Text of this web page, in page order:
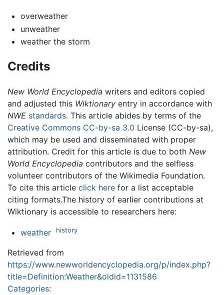
overweather
unweather
weather the storm
Credits
New World Encyclopedia writers and editors copied
and adjusted this Wiktionary entry in accordance with
NWE standards. This article abides by terms of the
Creative Commons CC-by-sa 3.0 License (CC-by-sa),
which may be used and disseminated with proper
attribution. Credit for this article is due to both New
World Encyclopedia contributors and the selfless
volunteer contributors of the Wikimedia Foundation.
To cite this article click here for a list acceptable
citing formats.The history of earlier contributions at
Wiktionary is accessible to researchers here:
weather history
Retrieved from
https://www.newworldencyclopedia.org/p/index.php?
title=Definition:Weather&oldid=1131586
Categories: